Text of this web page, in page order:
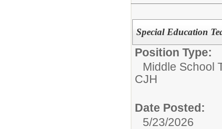
Special Education
Position Type:
Middle School
CJH
Date Posted:
5/23/2026